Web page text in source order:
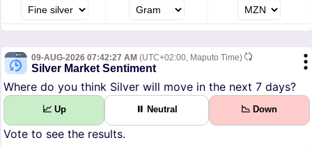
09-AUG-2026 07:42:27 AM (UTC+02:00, Maputo Time)
Silver Market Sentiment
Where do you think Silver will move in the next 7 days?
📈 Up ⏸ Neutral 📉 Down
Vote to see the results.